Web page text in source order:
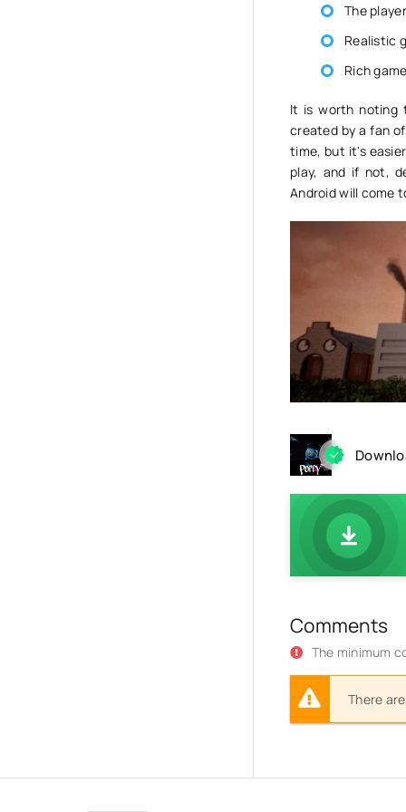
The
Realistic
Rich
It is worth noting
created by a fan
time, but it's
play, and if not,
Android will come
Comments
The minimum
There